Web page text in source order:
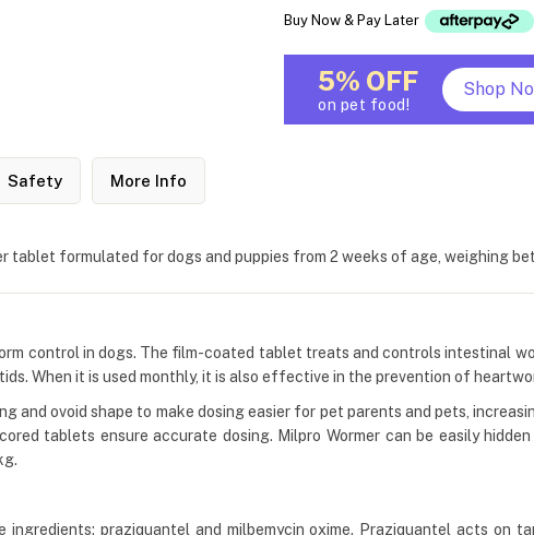
Buy Now & Pay Later
5% OFF
on pet food!
Shop
Safety More Info
tablet formulated for dogs and puppies from 2 weeks of age, weighing
control in dogs. The film-coated tablet treats and controls intestinal
When it is used monthly, it is also effective in the prevention of
and ovoid shape to make dosing easier for pet parents and pets,
tablets ensure accurate dosing. Milpro Wormer can be easily
praziquantel and milbemycin oxime. Praziquantel acts on